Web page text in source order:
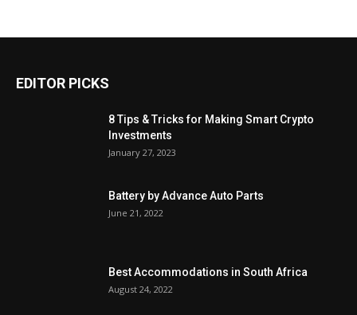
EDITOR PICKS
8 Tips & Tricks for Making Smart Crypto
Investments
January 27, 2023
Battery by Advance Auto Parts
June 21, 2022
Best Accommodations in South Africa
August 24, 2022